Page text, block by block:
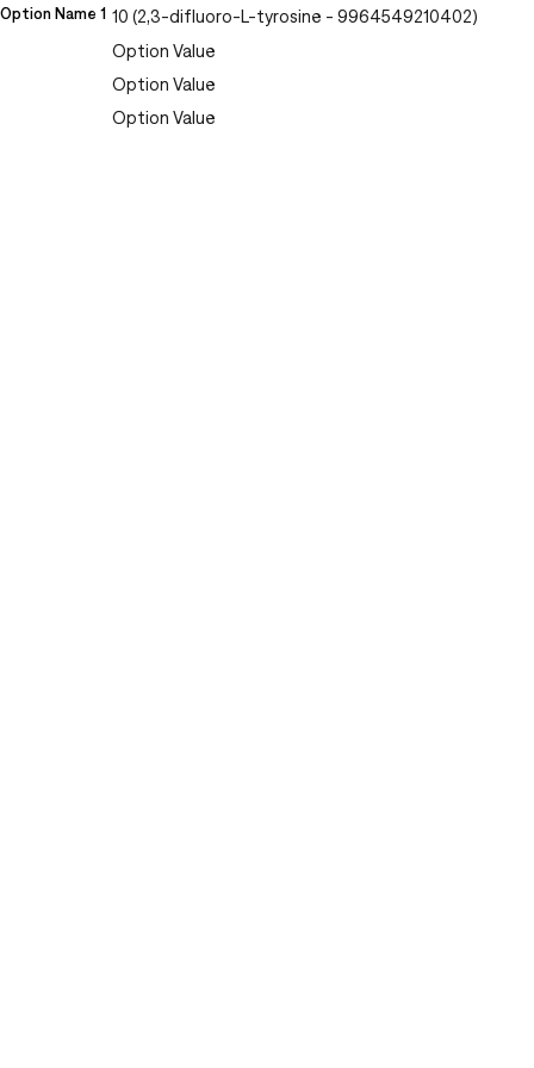
Option Name 1 10 (2,3-difluoro-L-tyrosine - 9964549210402)
Option Value
Option Value
Option Value